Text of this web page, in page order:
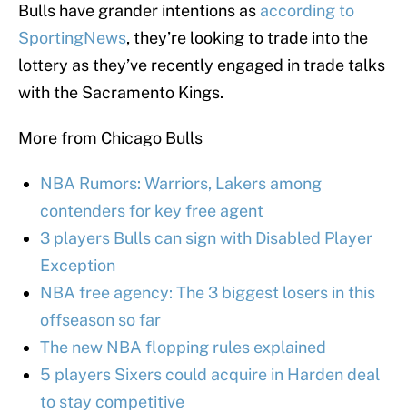
Bulls have grander intentions as according to
SportingNews, they’re looking to trade into the
lottery as they’ve recently engaged in trade talks
with the Sacramento Kings.
More from Chicago Bulls
NBA Rumors: Warriors, Lakers among
contenders for key free agent
3 players Bulls can sign with Disabled Player
Exception
NBA free agency: The 3 biggest losers in this
offseason so far
The new NBA flopping rules explained
5 players Sixers could acquire in Harden deal
to stay competitive